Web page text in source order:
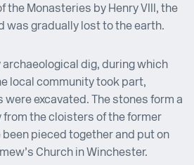
the Monasteries by Henry VIII, the
was gradually lost to the earth.
dig, during which
local community took part,
excavated. The stones form a
from the cloisters of the former
been pieced together and put on
Church in Winchester.